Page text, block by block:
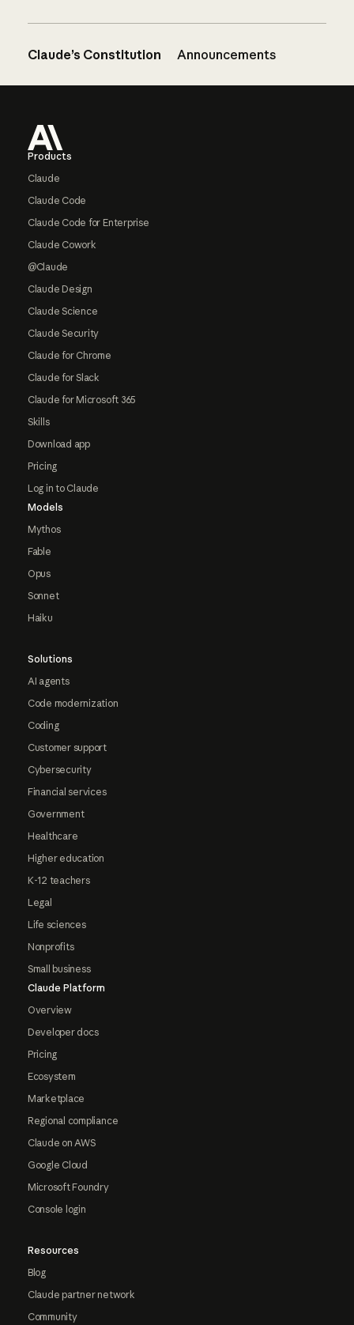
Claude’s Constitution Announcements
Products
Claude
Claude Code
Claude Code for Enterprise
Claude Cowork
@Claude
Claude Design
Claude Science
Claude Security
Claude for Chrome
Claude for Slack
Claude for Microsoft 365
Skills
Download app
Pricing
Log in to Claude
Models
Mythos
Fable
Opus
Sonnet
Haiku
Solutions
AI agents
Code modernization
Coding
Customer support
Cybersecurity
Financial services
Government
Healthcare
Higher education
K-12 teachers
Legal
Life sciences
Nonprofits
Small business
Claude Platform
Overview
Developer docs
Pricing
Ecosystem
Marketplace
Regional compliance
Claude on AWS
Google Cloud
Microsoft Foundry
Console login
Resources
Blog
Claude partner network
Community